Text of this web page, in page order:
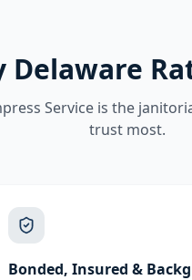
Delaware
Service is the
trust most.
Bonded, Insured &